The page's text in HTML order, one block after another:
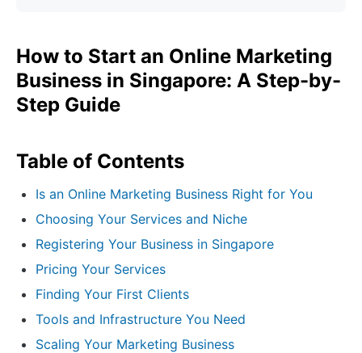
How to Start an Online Marketing
Business in Singapore: A Step-by-
Step Guide
Table of Contents
Is an Online Marketing Business Right for You
Choosing Your Services and Niche
Registering Your Business in Singapore
Pricing Your Services
Finding Your First Clients
Tools and Infrastructure You Need
Scaling Your Marketing Business